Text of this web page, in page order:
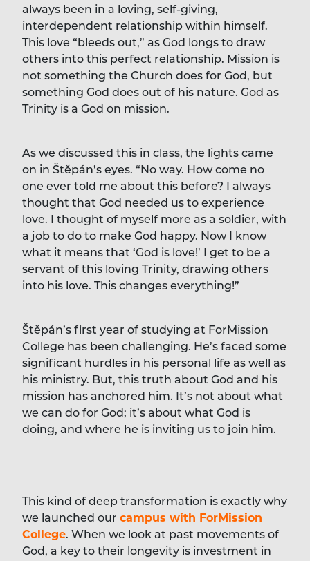
always been in a loving, self-giving,
interdependent relationship within himself.
This love “bleeds out,” as God longs to draw
others into this perfect relationship. Mission is
not something the Church does for God, but
something God does out of his nature. God as
Trinity is a God on mission.
As we discussed this in class, the lights came
on in Štěpán’s eyes. “No way. How come no
one ever told me about this before? I always
thought that God needed us to experience
love. I thought of myself more as a soldier, with
a job to do to make God happy. Now I know
what it means that ‘God is love!’ I get to be a
servant of this loving Trinity, drawing others
into his love. This changes everything!”
Štěpán’s first year of studying at ForMission
College has been challenging. He’s faced some
significant hurdles in his personal life as well as
his ministry. But, this truth about God and his
mission has anchored him. It’s not about what
we can do for God; it’s about what God is
doing, and where he is inviting us to join him.
This kind of deep transformation is exactly why
we launched our campus with ForMission
College. When we look at past movements of
God, a key to their longevity is investment in